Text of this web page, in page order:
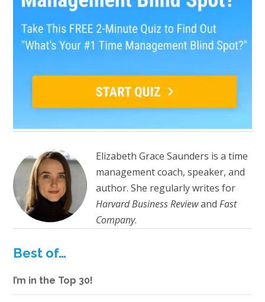
Elizabeth Grace Saunders is a time
management coach, speaker, and
author. She regularly writes for
Harvard Business ReviewandFast
Company.
Best of…
I’m in the Top 30!